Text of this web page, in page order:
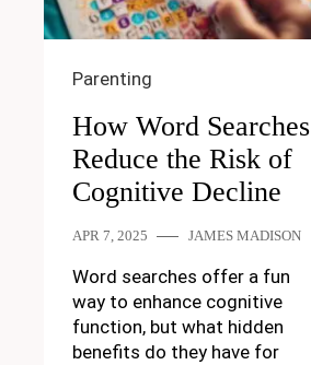
Parenting
How Word Searches
Reduce the Risk of
Cognitive Decline
APR 7, 2025 JAMES MADISON
Word searches offer a fun
way to enhance cognitive
function, but what hidden
benefits do they have for